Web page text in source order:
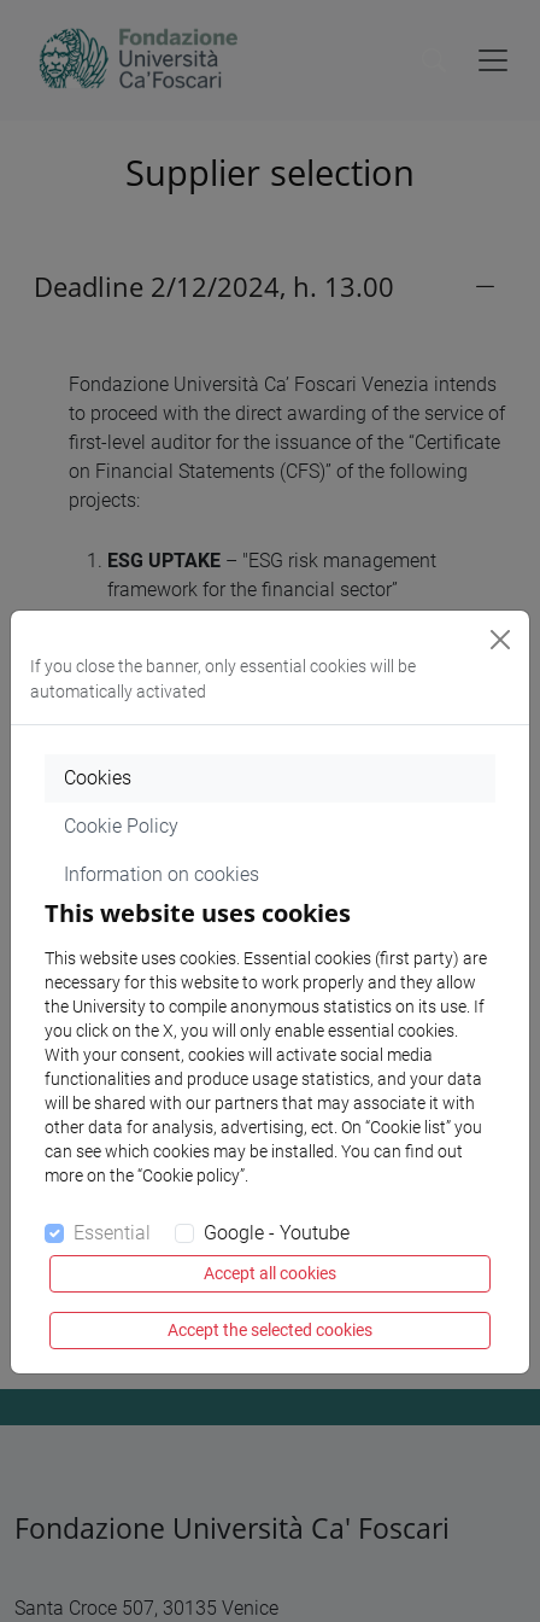
Supplier selection
Deadline 2/12/2024, h. 13.00
Fondazione Università Ca’ Foscari Venezia intends
to proceed with the direct awarding of the service of
first-level auditor for the issuance of the “Certificate
on Financial Statements (CFS)” of the following
projects:
ESG UPTAKE– "ESG risk management
framework for the financial sector”
TSI-2023-ESGRM-IBA – Agreement n.
ESGRM-IBA, CUP H73C23000620006 (2
certifications expected);
Space” – Interreg Alpine Space. Project Id
certifications);
INTERREG Cetral Europe SYMCRAFT
First-level auditor
market survey [ITA]
542 KB
Fondazione for the stakeholders
Fondazione Università Ca' Foscari
Santa Croce 507, 30135 Venice
If you close the banner, only essential cookies will be
automatically activated
Cookies
Cookie Policy
Information on cookies
This website uses cookies
This website uses cookies. Essential cookies (first party) are
necessary for this website to work properly and they allow
the University to compile anonymous statistics on its use. If
you click on the X, you will only enable essential cookies.
With your consent, cookies will activate social media
functionalities and produce usage statistics, and your data
will be shared with our partners that may associate it with
other data for analysis, advertising, ect. On “Cookie list” you
can see which cookies may be installed. You can find out
more on the “Cookie policy”.
Essential Google - Youtube
Accept all cookies
Accept the selected cookies